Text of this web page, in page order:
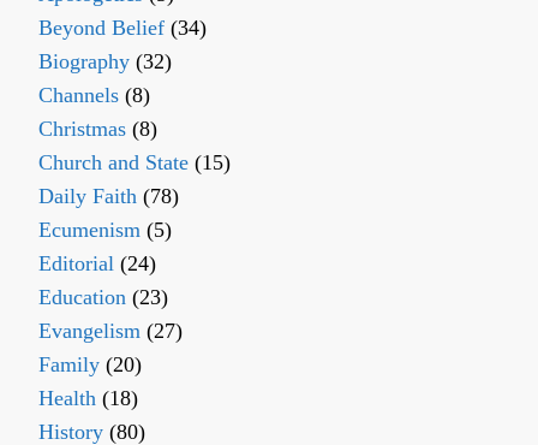
Beyond Belief (34)
Biography (32)
Channels (8)
Christmas (8)
Church and State (15)
Daily Faith (78)
Ecumenism (5)
Editorial (24)
Education (23)
Evangelism (27)
Family (20)
Health (18)
History (80)